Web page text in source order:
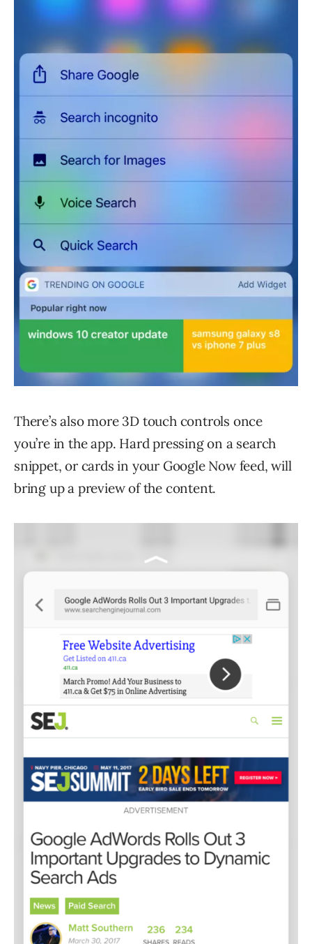
There’s also more 3D touch controls once
you’re in the app. Hard pressing on a search
snippet, or cards in your Google Now feed, will
bring up a preview of the content.